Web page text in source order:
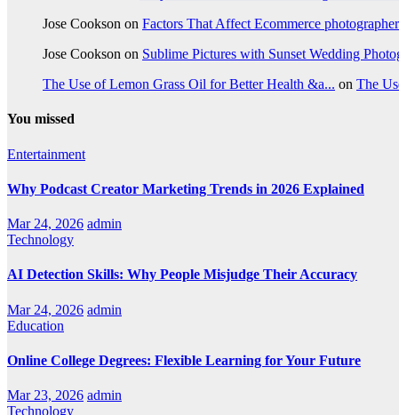
Jose Cookson on Factors That Affect Ecommerce
Jose Cookson on Sublime Pictures with Sunset Wedding
The Use of Lemon Grass Oil for Better Health &a... on The
You missed
Entertainment
Why Podcast Creator Marketing Trends in 2026 Explained
Mar 24, 2026 admin
Technology
AI Detection Skills: Why People Misjudge Their Accuracy
Mar 24, 2026 admin
Education
Online College Degrees: Flexible Learning for Your Future
Mar 23, 2026 admin
Technology